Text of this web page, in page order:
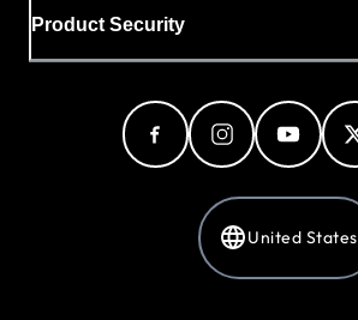
Product Security
United States